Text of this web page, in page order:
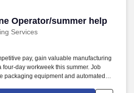
Operator/summer help
Services
Operator/summer help
pay, gain valuable manufacturing
day workweek this summer. Job
packaging equipment and automated